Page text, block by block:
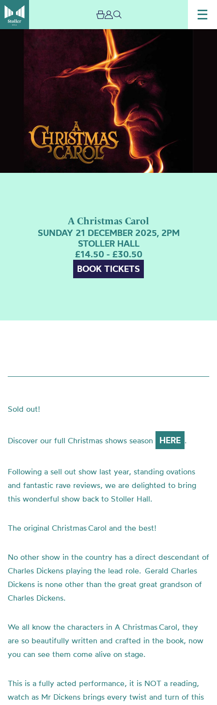
A Christmas Carol
SUNDAY 21 DECEMBER 2025, 2PM
STOLLER HALL
£14.50 - £30.50
BOOK TICKETS
Sold out!
Discover our full Christmas shows season HERE .
Following a sell out show last year, standing ovations
and fantastic rave reviews, we are delighted to bring
this wonderful show back to Stoller Hall.
The original Christmas Carol and the best!
No other show in the country has a direct descendant of
Charles Dickens playing the lead role. Gerald Charles
Dickens is none other than the great great grandson of
Charles Dickens.
We all know the characters in A Christmas Carol, they
are so beautifully written and crafted in the book, now
you can see them come alive on stage.
This is a fully acted performance, it is NOT a reading,
watch as Mr Dickens brings every twist and turn of this